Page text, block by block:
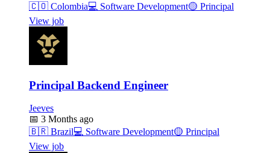
🇨🇴 Colombia💻 Software Development🟡 Principal
View job
Principal Backend Engineer
Jeeves
📅 3 Months ago
🇧🇷 Brazil💻 Software Development🟡 Principal
View job